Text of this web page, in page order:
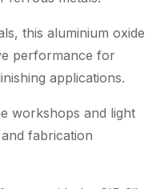
this aluminium oxide
performance for
applications.
workshops and light
fabrication